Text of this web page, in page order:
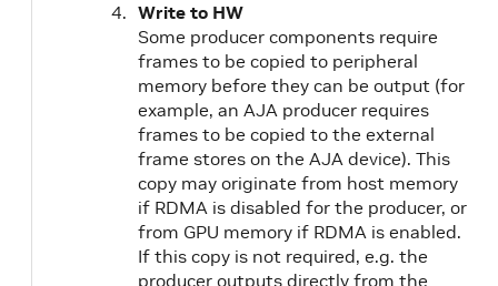
Write to HW
Some producer components require
frames to be copied to peripheral
memory before they can be output (for
example, an AJA producer requires
frames to be copied to the external
frame stores on the AJA device). This
copy may originate from host memory
if RDMA is disabled for the producer, or
from GPU memory if RDMA is enabled.
If this copy is not required, e.g. the
producer outputs directly from the